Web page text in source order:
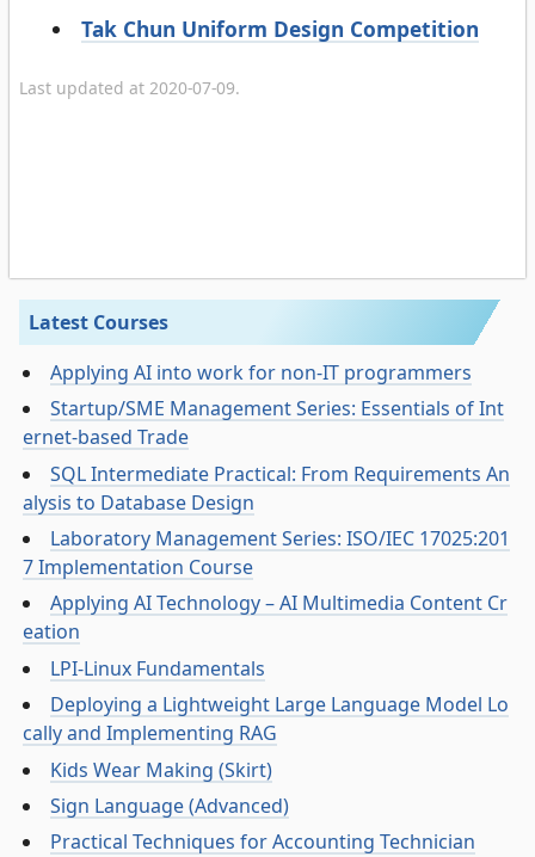
Tak Chun Uniform Design Competition
Last updated at 2020-07-09.
Latest Courses
Applying AI into work for non-IT programmers
Startup/SME Management Series: Essentials of Int
ernet-based Trade
SQL Intermediate Practical: From Requirements An
alysis to Database Design
Laboratory Management Series: ISO/IEC 17025:201
7 Implementation Course
Applying AI Technology – AI Multimedia Content Cr
eation
LPI-Linux Fundamentals
Deploying a Lightweight Large Language Model Lo
cally and Implementing RAG
Kids Wear Making (Skirt)
Sign Language (Advanced)
Practical Techniques for Accounting Technician